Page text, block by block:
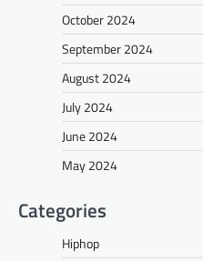
October 2024
September 2024
August 2024
July 2024
June 2024
May 2024
Categories
Hiphop